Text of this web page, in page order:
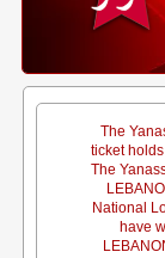
The
ticket
The
National
have